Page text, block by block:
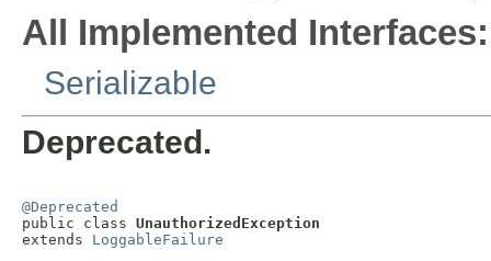
All Implemented Interfaces:
Serializable
Deprecated.
@Deprecated
public class UnauthorizedException
extends LoggableFailure